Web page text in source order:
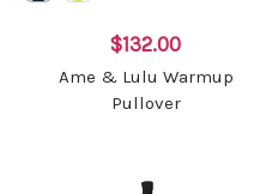
$132.00
Ame & Lulu Warmup
Pullover